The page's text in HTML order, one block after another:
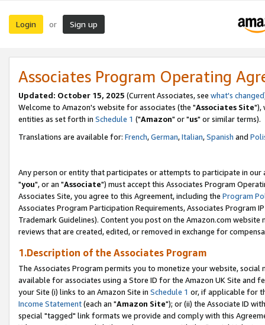
Login or Sign up
Associates Program Operating
Updated: October 15, 2025 (Current Associates, see what's changed
Welcome to Amazon's website for associates (the "Associates Site"),
entities as set forth in Schedule 1 ("Amazon" or "us" or similar terms).
Translations are available for: French,German,Italian,Spanish and
Any person or entity that participates or attempts to participate in our
"you", or an "Associate") must accept this Associates Program
Associates Site, you agree to this Agreement, including the Program
Associates Program Participation Requirements, Associates Program
Trademark Guidelines). Content you post on the Amazon.com
reviews that are created, edited, or removed in exchange for
1.Description of the Associates Program
The Associates Program permits you to monetize your website,
available for associates using a Store ID for the Amazon UK Site and
your Site (i) links to an Amazon Site in Schedule 1 or, if applicable for
Income Statement(each an "Amazon Site"); or (ii) the Associate ID
special "tagged" link formats we provide and comply with this